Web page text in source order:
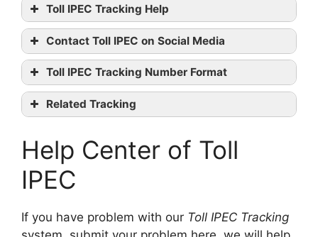
Toll IPEC Tracking Help
Toll IPEC
tracking
Toll IPEC
official website
Contact Toll IPEC on Social Media
Twitter
Wikipedia
Toll IPEC Tracking Number Format
Related Tracking
CourierPost Tracking
Toll Priority Tracking
Help Center of Toll
IPEC
If you have problem with our Toll IPEC Tracking